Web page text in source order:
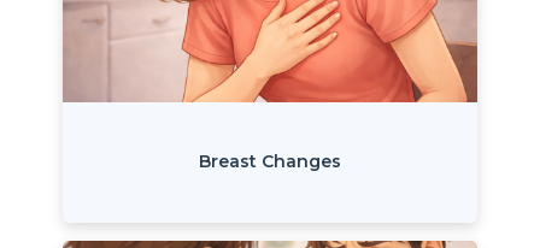
Breast Changes